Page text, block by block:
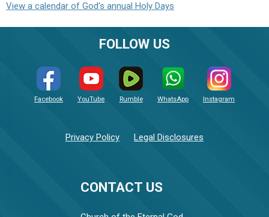
View a calendar of God's annual Holy Days
CONTACT US
FOLLOW US
Facebook YouTube Rumble WhatsApp Instagram
Privacy Policy Legal Disclosures